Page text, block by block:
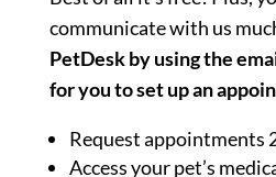
communicate with us
PetDesk by using the
for you to set up an
Request appointments
Access your pet’s